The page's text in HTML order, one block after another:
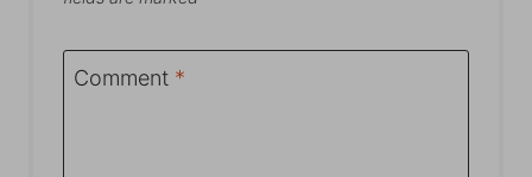
Comment *